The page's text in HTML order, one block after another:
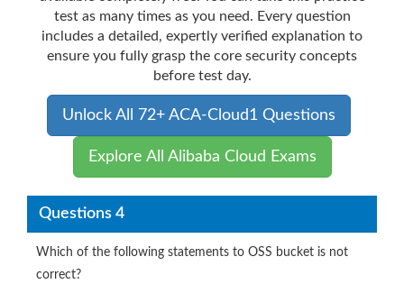
test as many times as you need. Every question
includes a detailed, expertly verified explanation to
ensure you fully grasp the core security concepts
before test day.
Unlock All 72+ ACA-Cloud1 Questions
Explore All Alibaba Cloud Exams
Questions 4
Which of the following statements to OSS bucket is not
correct?